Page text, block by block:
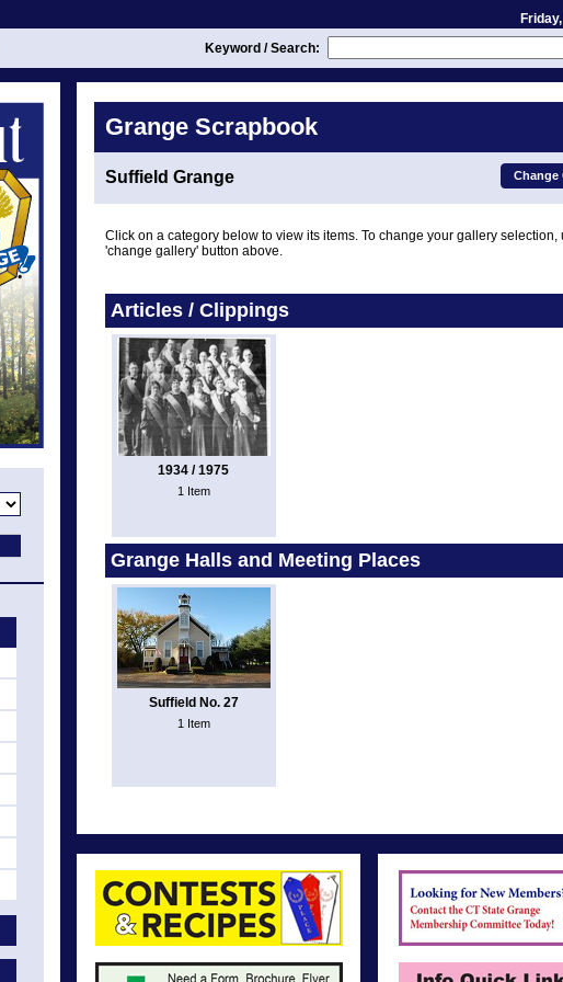
Keyword / Search:
Grange Scrapbook
Suffield Grange Change
Click on a category below to view its items. To change your gallery selection,
'change gallery' button above.
Articles / Clippings
1934 / 1975
1 Item
Grange Halls and Meeting Places
Suffield No. 27
1 Item